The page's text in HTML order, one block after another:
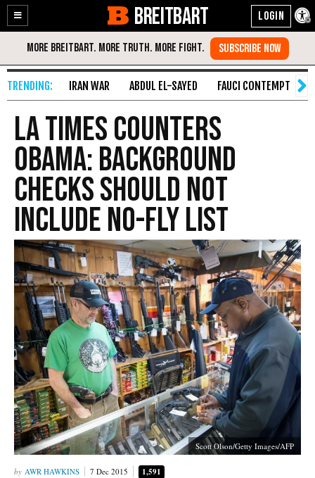
Enable
Accessibility
Skip
Content
BREITBART
IRAN WAR ABDUL EL-SAYED FAUCI CONTEMPT
LA Times Counters
Obama: Background
Checks Should Not
Include No-Fly List
Scott Olson/Getty Images/AFP
AWR HAWKINS 7 Dec 2015 1,591